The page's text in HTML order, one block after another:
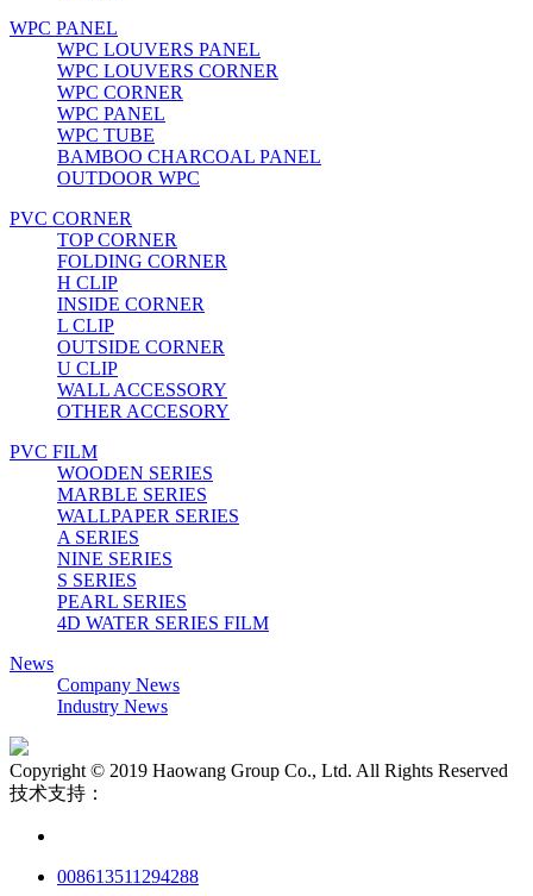
WPC PANEL
WPC LOUVERS PANEL
WPC LOUVERS CORNER
WPC CORNER
WPC PANEL
WPC TUBE
BAMBOO CHARCOAL PANEL
OUTDOOR WPC
PVC CORNER
TOP CORNER
FOLDING CORNER
H CLIP
INSIDE CORNER
L CLIP
OUTSIDE CORNER
U CLIP
WALL ACCESSORY
OTHER ACCESORY
PVC FILM
WOODEN SERIES
MARBLE SERIES
WALLPAPER SERIES
A SERIES
NINE SERIES
S SERIES
PEARL SERIES
4D WATER SERIES FILM
News
Company News
Industry News
Copyright © 2019 Haowang Group Co., Ltd. All Rights Reserved
技术支持：
008613511294288